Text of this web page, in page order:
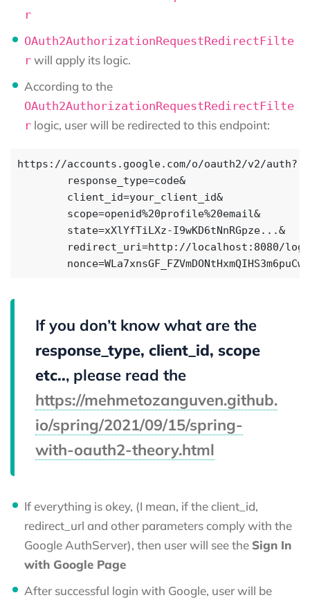
r
OAuth2AuthorizationRequestRedirectFilte
r will apply its logic.
According to the
OAuth2AuthorizationRequestRedirectFilte
r logic, user will be redirected to this endpoint:
	response_type=code&
	client_id=your_client_id&
	scope=openid%20profile%20email&
	state=xXlYfTiLXz-I9wKD6tNnRGpze...&
If you don’t know what are the
response_type, client_id, scope
etc.., please read the
https://mehmetozanguven.github.
io/spring/2021/09/15/spring-
with-oauth2-theory.html
If everything is okey, (I mean, if the client_id,
redirect_url and other parameters comply with the
Google AuthServer), then user will see the Sign In
with Google Page
After successful login with Google, user will be